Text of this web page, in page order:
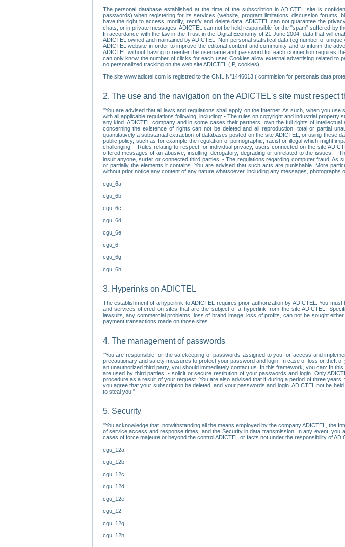
The personal database established at the time of the subscribtion in ADICTEL site is
passwords) when registering for its services (website, program limitations, discussion
have the right to access, modify, rectify and delete data. ADICTEL can not guarantee the
chats, or in private messages. ADICTEL can not be held responsible for the "spam" suffered by
In accordance with the law in the Trust in the Digital Economy of 21 June 2004, data that will
ADICTEL owned and maintained by ADICTEL. Non-personal statistical data (eg number of
ADICTEL website in order to improve the editorial content and community and to inform the
ADICTEL without having to reenter the username and password for each connection requires
can only know the number of clicks for each user. Cookies allow external advertising related
no personalized tracking on the web site ADICTEL (IP, cookies).
The site www.adictel.com is registred to the CNIL N°1446013 ( commision for personals data
2. The use and the navigation on the ADICTEL's site must respect
"You are advised that all laws and regulations shall apply on the Internet. As such, when you
with all applicable regulations following, including: • The rules on copyright and industrial
any kind. ADICTEL company and in some cases their partners, own the full rights of
concerning the existence of rights can not be deleted and all reproduction, total or partial
quantitatively a substantial extraction of databases posted on the site ADICTEL, or using these
public policy, such as for example the regulation of pornographic, racist or illegal which might
challenging. - Rules relating to respect for individual privacy, users connected on the site
offered messages of an abusive, insulting, derogatory, degrading or unrelated to the issues.
insult anyone, surfer or connected third parties. - The regulations regarding computer fraud.
or partially the elements it contains. You are advised that such acts are punishable. More
without prior notice any content of any nature whatsoever, including any messages,
cgu_6a
cgu_6b
cgu_6c
cgu_6d
cgu_6e
cgu_6f
cgu_6g
cgu_6h
3. Hyperinks on ADICTEL
The establishment of a hyperlink to ADICTEL requires prior authorization by ADICTEL. You
and services offered on sites that are the subject of a hyperlink from the site ADICTEL.
lawsuits, any commercial problems, loss of brand image, loss of profits, can not be sought
payment transactions made on those sites.
4. The management of passwords
"You are responsible for the safekeeping of passwords assigned to you for access and
precautionary and safety measures to protect your password and login. In case of loss or theft
an unauthorized third party, you should immediately contact us. In this framework, you can: In
are used by third parties. • solicit or secure restitution of your passwords and login. Only
procedure as a result of your request. You are also advised that if during a period of three
you agree that your subscription be deleted, and your passwords and login. ADICTEL not be
to steal you."
5. Security
"You acknowledge that, notwithstanding all the means employed by the company ADICTEL, the
of service access and response times, and the Security in data transmission. In any event,
cases of force majeure or beyond the control ADICTEL or facts not under the responsibility of
cgu_12a
cgu_12b
cgu_12c
cgu_12d
cgu_12e
cgu_12f
cgu_12g
cgu_12h